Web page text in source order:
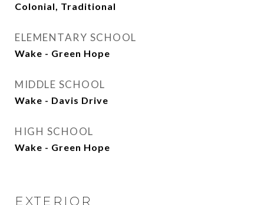
Colonial, Traditional
ELEMENTARY SCHOOL
Wake - Green Hope
MIDDLE SCHOOL
Wake - Davis Drive
HIGH SCHOOL
Wake - Green Hope
EXTERIOR